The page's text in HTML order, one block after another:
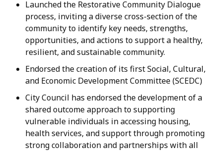
Launched the Restorative Community Dialogue
process, inviting a diverse cross-section of the
community to identify key needs, strengths,
opportunities, and actions to support a healthy,
resilient, and sustainable community.
Endorsed the creation of its first Social, Cultural,
and Economic Development Committee (SCEDC)
City Council has endorsed the development of a
shared outcome approach to supporting
vulnerable individuals in accessing housing,
health services, and support through promoting
strong collaboration and partnerships with all